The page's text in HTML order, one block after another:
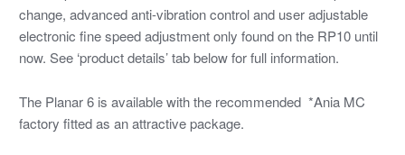
change, advanced anti-vibration control and user adjustable
electronic fine speed adjustment only found on the RP10 until
now. See ‘product details’ tab below for full information.
The Planar 6 is available with the recommended *Ania MC
factory fitted as an attractive package.